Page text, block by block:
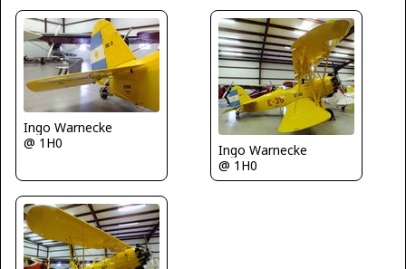
Ingo Warnecke
@ 1H0
Ingo Warnecke
@ 1H0